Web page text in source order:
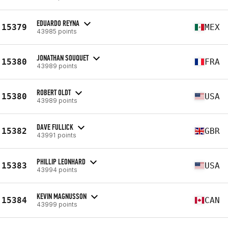
15379 EDUARDO REYNA
43985 points MEX
15380 JONATHAN SOUQUET
43989 points FRA
15380 ROBERT OLDT
43989 points USA
15382 DAVE FULLICK
43991 points GBR
15383 PHILLIP LEONHARD
43994 points USA
15384 KEVIN MAGNUSSON
43999 points CAN